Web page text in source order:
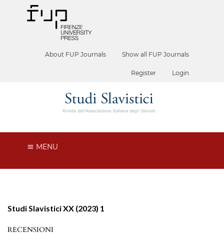
About FUP Journals Show all FUP Journals
Register Login
MENU
Studi Slavistici XX (2023) 1
RECENSIONI